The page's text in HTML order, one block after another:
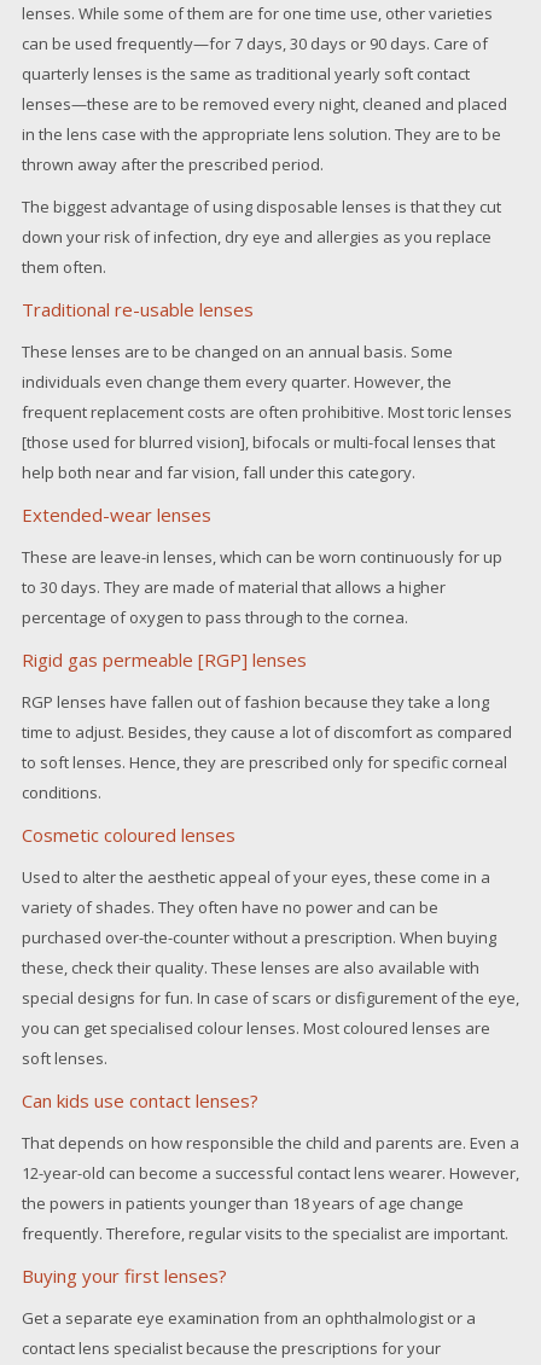
lenses. While some of them are for one time use, other varieties
can be used frequently—for 7 days, 30 days or 90 days. Care of
quarterly lenses is the same as traditional yearly soft contact
lenses—these are to be removed every night, cleaned and placed
in the lens case with the appropriate lens solution. They are to be
thrown away after the prescribed period.
The biggest advantage of using disposable lenses is that they cut
down your risk of infection, dry eye and allergies as you replace
them often.
Traditional re-usable lenses
These lenses are to be changed on an annual basis. Some
individuals even change them every quarter. However, the
frequent replacement costs are often prohibitive. Most toric lenses
[those used for blurred vision], bifocals or multi-focal lenses that
help both near and far vision, fall under this category.
Extended-wear lenses
These are leave-in lenses, which can be worn continuously for up
to 30 days. They are made of material that allows a higher
percentage of oxygen to pass through to the cornea.
Rigid gas permeable [RGP] lenses
RGP lenses have fallen out of fashion because they take a long
time to adjust. Besides, they cause a lot of discomfort as compared
to soft lenses. Hence, they are prescribed only for specific corneal
conditions.
Cosmetic coloured lenses
Used to alter the aesthetic appeal of your eyes, these come in a
variety of shades. They often have no power and can be
purchased over-the-counter without a prescription. When buying
these, check their quality. These lenses are also available with
special designs for fun. In case of scars or disfigurement of the eye,
you can get specialised colour lenses. Most coloured lenses are
soft lenses.
Can kids use contact lenses?
That depends on how responsible the child and parents are. Even a
12-year-old can become a successful contact lens wearer. However,
the powers in patients younger than 18 years of age change
frequently. Therefore, regular visits to the specialist are important.
Buying your first lenses?
Get a separate eye examination from an ophthalmologist or a
contact lens specialist because the prescriptions for your